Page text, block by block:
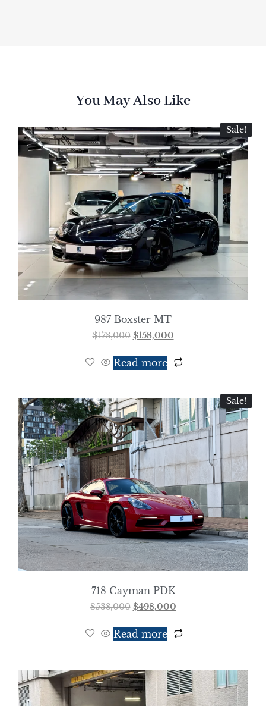
You May Also Like
Sale!
987 Boxster MT
$178,000 $158,000
Read more
Sale!
718 Cayman PDK
$538,000 $498,000
Read more